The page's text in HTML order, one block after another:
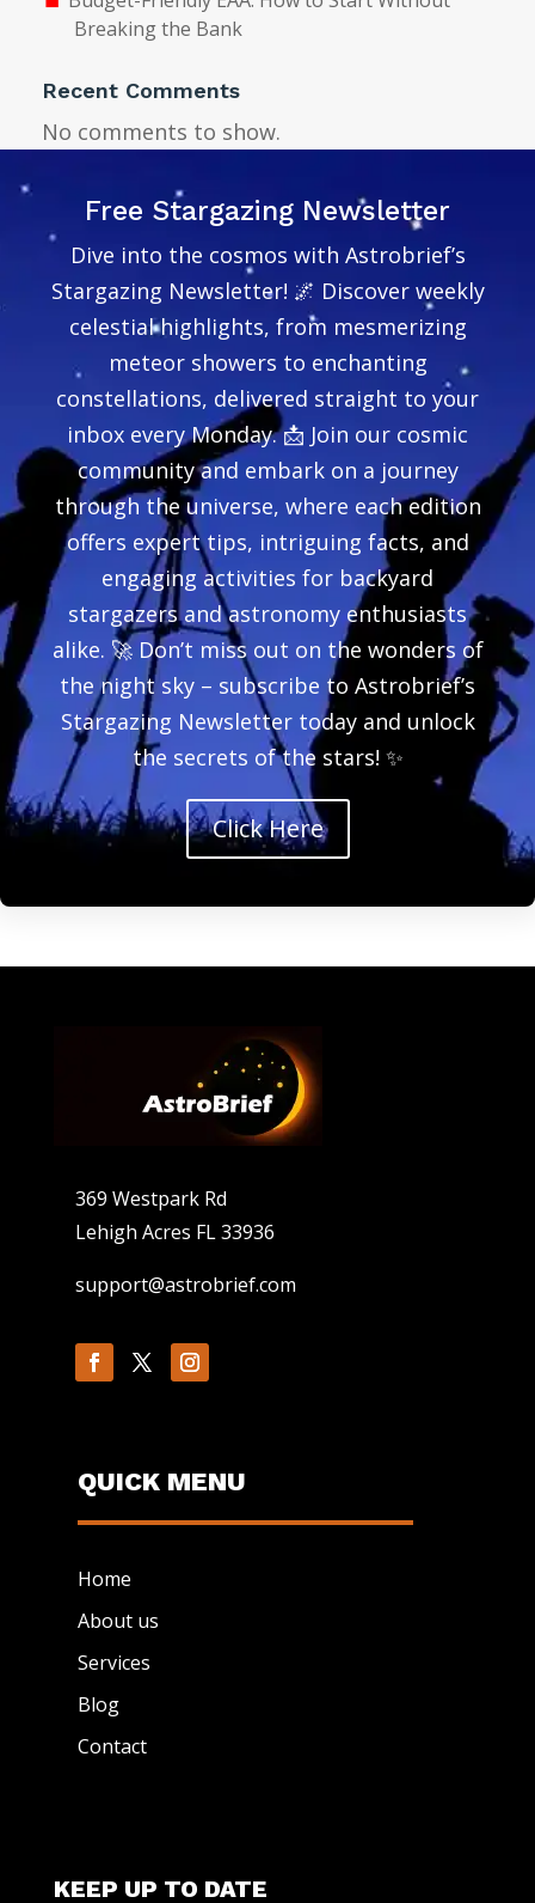
Breaking the Bank
Recent Comments
No comments to show.
Free Stargazing Newsletter
Dive into the cosmos with Astrobrief’s
Stargazing Newsletter! 🌌 Discover weekly
celestial highlights, from mesmerizing
meteor showers to enchanting
constellations, delivered straight to your
inbox every Monday. 📩 Join our cosmic
community and embark on a journey
through the universe, where each edition
offers expert tips, intriguing facts, and
engaging activities for backyard
stargazers and astronomy enthusiasts
alike. 🚀 Don’t miss out on the wonders of
the night sky – subscribe to Astrobrief’s
Stargazing Newsletter today and unlock
the secrets of the stars! ✨
Click Here
369 Westpark Rd
Lehigh Acres FL 33936
support@astrobrief.com
QUICK MENU
Home
About us
Services
Blog
Contact
KEEP UP TO DATE